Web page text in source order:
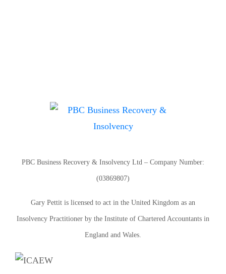
PBC Business Recovery & Insolvency Ltd – Company Number:
(03869807)
Gary Pettit is licensed to act in the United Kingdom as an
Insolvency Practitioner by the Institute of Chartered Accountants in
England and Wales.